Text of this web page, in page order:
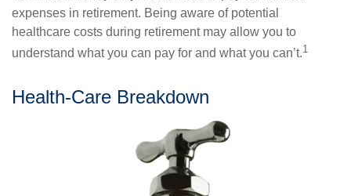
expenses in retirement. Being aware of potential
healthcare costs during retirement may allow you to
understand what you can pay for and what you can’t.1
Health-Care Breakdown